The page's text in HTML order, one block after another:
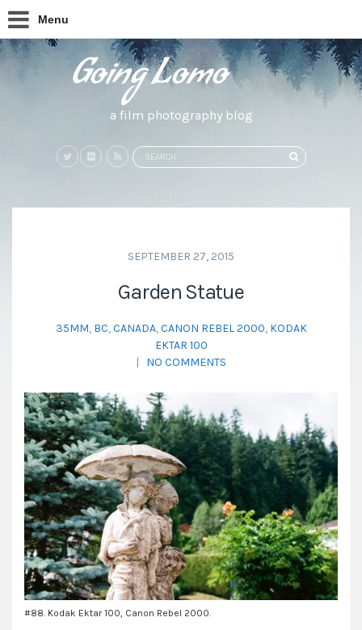
Menu
a film photography blog
Search
SEARCH
SEPTEMBER 27, 2015
Garden Statue
35MM, BC,CANADA,CANON REBEL 2000, KODAK
EKTAR 100
| NO COMMENTS
#88. Kodak Ektar 100, Canon Rebel 2000.